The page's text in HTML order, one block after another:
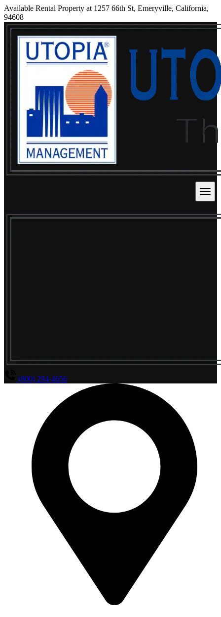
Available Rental Property at 1257 66th St, Emeryville, California,
94608
(800) 294-4656